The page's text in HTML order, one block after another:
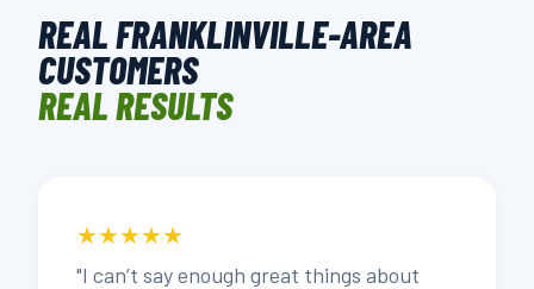
REAL FRANKLINVILLE-AREA
CUSTOMERS
REAL RESULTS
★★★★★
"I can’t say enough great things about